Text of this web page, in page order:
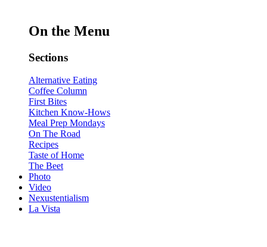
On the Menu
Sections
Alternative Eating
Coffee Column
First Bites
Kitchen Know-Hows
Meal Prep Mondays
On The Road
Recipes
Taste of Home
The Beet
Photo
Video
Nexustentialism
La Vista